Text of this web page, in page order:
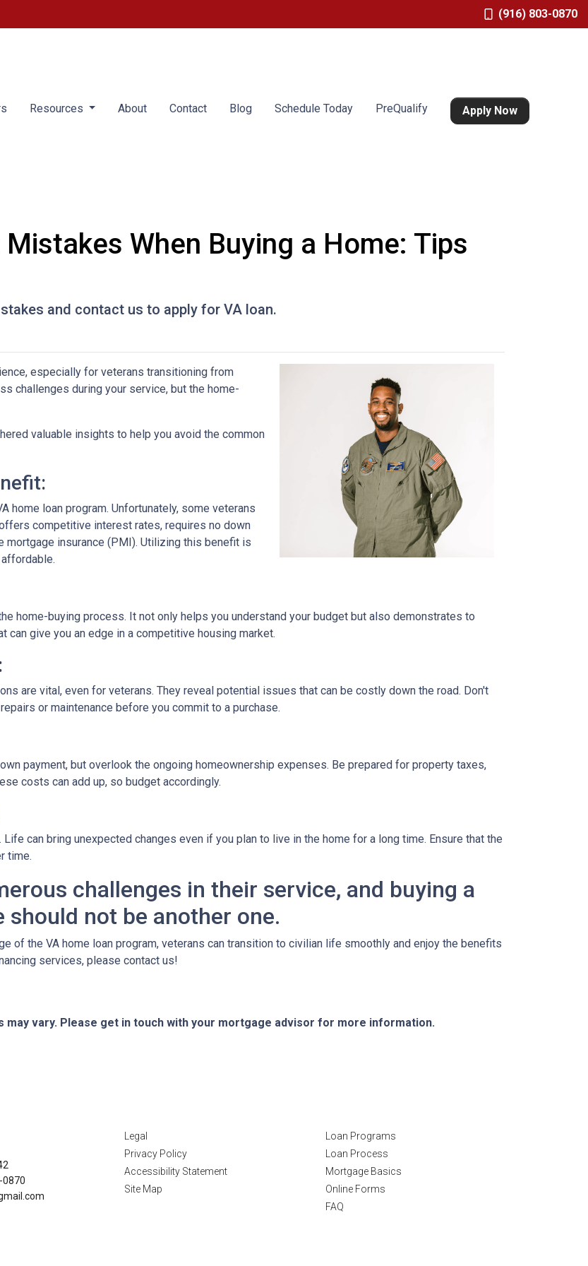
(916) 803-0870
Resources About Contact Blog Schedule Today PreQualify Apply Now
When Buying a Home: Tips
and contact us to apply for VA loan.
especially for veterans transitioning from
challenges during your service, but the home-
valuable insights to help you avoid the common
loan program. Unfortunately, some veterans
competitive interest rates, requires no down
insurance (PMI). Utilizing this benefit is
home-buying process. It not only helps you understand your budget but also demonstrates to
give you an edge in a competitive housing market.
are vital, even for veterans. They reveal potential issues that can be costly down the road. Don't
or maintenance before you commit to a purchase.
payment, but overlook the ongoing homeownership expenses. Be prepared for property taxes,
costs can add up, so budget accordingly.
can bring unexpected changes even if you plan to live in the home for a long time. Ensure that the
time.
challenges in their service, and buying a
should not be another one.
of the VA home loan program, veterans can transition to civilian life smoothly and enjoy the benefits
services, please contact us!
vary. Please get in touch with your mortgage advisor for more information.
0870
Legal
Privacy Policy
Accessibility Statement
Site Map
Loan Programs
Loan Process
Mortgage Basics
Online Forms
FAQ